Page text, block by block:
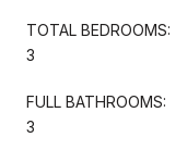
TOTAL BEDROOMS:
3
FULL BATHROOMS:
3